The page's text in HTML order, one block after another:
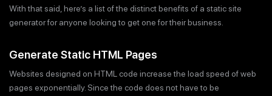
With that said, here’s a list of the distinct benefits of a static site
generator for anyone looking to get one for their business.
Generate Static HTML Pages
Websites designed on HTML code increase the load speed of web
pages exponentially. Since the code does not have to be